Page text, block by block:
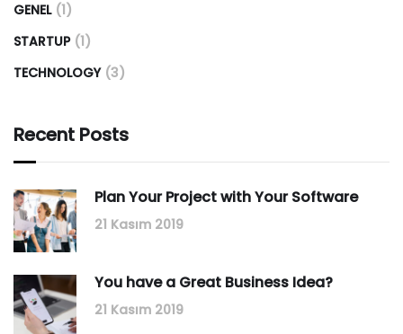
GENEL (1)
STARTUP (1)
TECHNOLOGY (3)
Recent Posts
Plan Your Project with Your Software
21 Kasım 2019
You have a Great Business Idea?
21 Kasım 2019